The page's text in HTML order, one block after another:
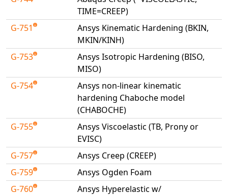
TIME=CREEP)
G-751
Ansys Kinematic Hardening (BKIN,
MKIN/KINH)
G-753
Ansys Isotropic Hardening (BISO,
MISO)
G-754
Ansys non-linear kinematic
hardening Chaboche model
(CHABOCHE)
G-755
Ansys Viscoelastic (TB, Prony or
EVISC)
G-757
Ansys Creep (CREEP)
G-759
Ansys Ogden Foam
G-760
Ansys Hyperelastic w/